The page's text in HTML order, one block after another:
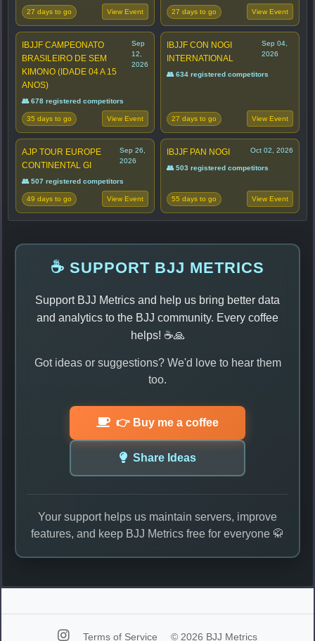
27 days to go View Event 27 days to go View Event
IBJJF CAMPEONATO
BRASILEIRO DE SEM
KIMONO (IDADE 04 A 15
ANOS)
Sep
12,
2026
👥 678 registered competitors
35 days to go View Event
IBJJF CON NOGI
INTERNATIONAL
Sep 04,
2026
👥 634 registered competitors
27 days to go View Event
AJP TOUR EUROPE
CONTINENTAL GI
Sep 26,
2026
👥 507 registered competitors
49 days to go View Event
IBJJF PAN NOGI Oct 02, 2026
👥 503 registered competitors
55 days to go View Event
☕ SUPPORT BJJ METRICS
Support BJJ Metrics and help us bring better data
and analytics to the BJJ community. Every coffee
helps! ☕🙏
Got ideas or suggestions? We'd love to hear them
too.
👉 Buy me a coffee
Share Ideas
Your support helps us maintain servers, improve
features, and keep BJJ Metrics free for everyone 🥋
Terms of Service © 2026 BJJ Metrics